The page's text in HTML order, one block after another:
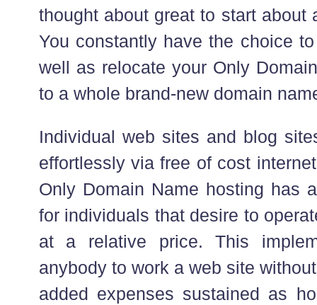
thought about great to start about
You constantly have the choice
well as relocate your Only
to a whole brand-new domain
Individual web sites and blog
effortlessly via free of cost
Only Domain Name hosting has
for individuals that desire to
at a relative price. This
anybody to work a web site
added expenses sustained as